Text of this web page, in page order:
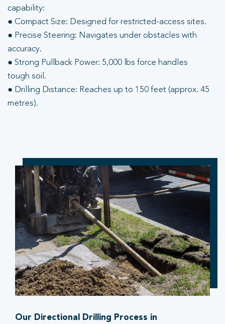
capability:
● Compact Size: Designed for restricted-access sites.
● Precise Steering: Navigates under obstacles with
accuracy.
● Strong Pullback Power: 5,000 lbs force handles
tough soil.
● Drilling Distance: Reaches up to 150 feet (approx. 45
metres).
Our Directional Drilling Process in